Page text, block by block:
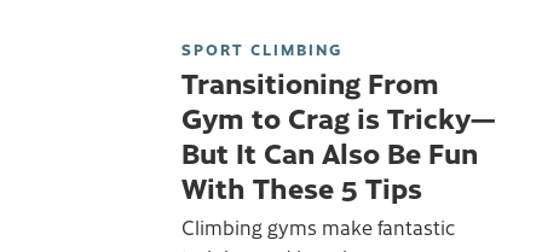
SPORT CLIMBING
Transitioning From
Gym to Crag is Tricky—
But It Can Also Be Fun
With These 5 Tips
Climbing gyms make fantastic